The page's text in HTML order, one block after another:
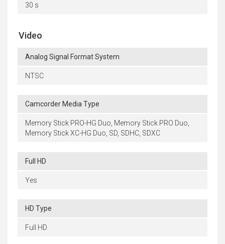
30 s
Video
Analog Signal Format System
NTSC
Camcorder Media Type
Memory Stick PRO-HG Duo, Memory Stick PRO Duo,
Memory Stick XC-HG Duo, SD, SDHC, SDXC
Full HD
Yes
HD Type
Full HD